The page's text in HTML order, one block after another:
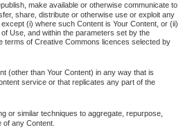
make available or otherwise communicate to
share, distribute or otherwise use or exploit any
(i) where such Content is Your Content, or (ii)
Use, and within the parameters set by the
terms of Creative Commons licences selected by
(other than Your Content) in any way that is
service or that replicates any part of the
or similar techniques to aggregate, repurpose,
any Content.